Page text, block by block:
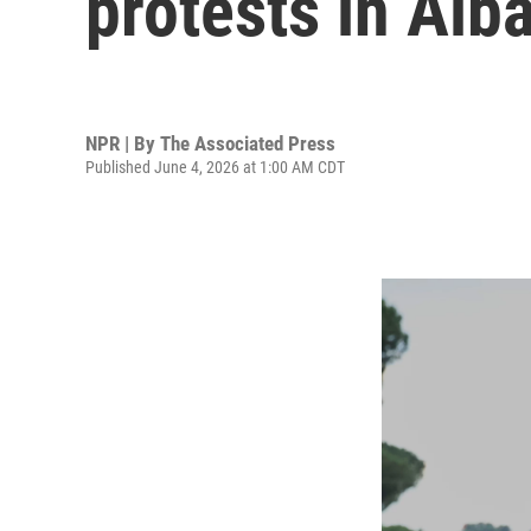
NPR | By The Associated Press
Published June 4, 2026 at 1:00 AM CDT